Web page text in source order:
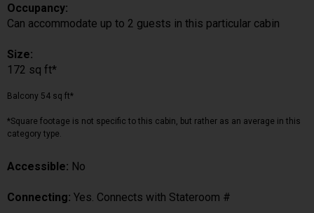
Occupancy:
Can accommodate up to 2 guests in this particular cabin
Size:
172 sq ft*
Balcony 54 sq ft*
*Square footage is not specific to this cabin, but rather as an average in this
category type.
Accessible: No
Connecting: Yes. Connects with Stateroom #